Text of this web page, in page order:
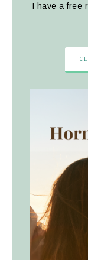
I have a free